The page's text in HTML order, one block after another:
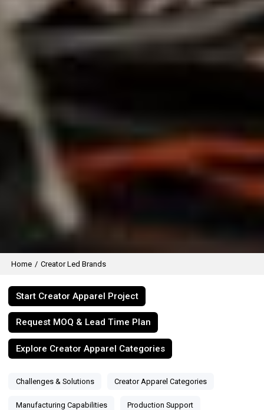
Home / Creator Led Brands
Start Creator Apparel Project
Request MOQ & Lead Time Plan
Explore Creator Apparel Categories
Challenges & Solutions Creator Apparel Categories
Manufacturing Capabilities Production Support